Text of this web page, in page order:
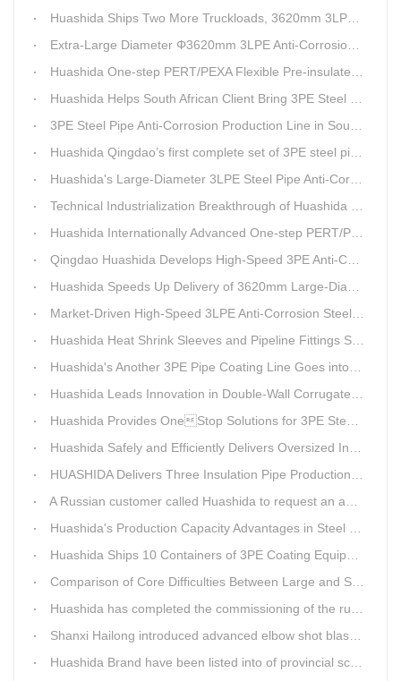
Huashida Ships Two More Truckloads, 3620mm 3LPE Steel Pipe Anti-Corrosion Coating Line Heads to Linyi
Extra-Large Diameter Φ3620mm 3LPE Anti-Corrosion Coating Line | Qingdao Huashida Machinery Co., Ltd.
Huashida One-step PERT/PEXA Flexible Pre-insulated Pipe Production Lines Gain Booming Sales in Russia
Huashida Helps South African Client Bring 3PE Steel Pipe Anti-Corrosion Production Line into Operation Ahead of Schedule
3PE Steel Pipe Anti-Corrosion Production Line in South Africa Launches 10 Days Ahead of Schedule | Huashida Machinery
Huashida Qingdao’s first complete set of 3PE steel pipe anti-corrosion production line has achieved stable mass production, breaking the foreign monopoly on high-end equipment.
Huashida's Large-Diameter 3LPE Steel Pipe Anti-Corrosion Coating Line Shipped to Linyi
Technical Industrialization Breakthrough of Huashida High-end Intelligent 3PE Anti-corrosion Pipeline Production Line
Huashida Internationally Advanced One-step PERT/PEX Pre-insulated Pipe Production Line
Qingdao Huashida Develops High-Speed 3PE Anti-Corrosion Steel Pipe Production Equipment
Huashida Speeds Up Delivery of 3620mm Large-Diameter 3PE Steel Pipe Coating Production Line
Market-Driven High-Speed 3LPE Anti-Corrosion Steel Pipe Production Equipment Developed by Qingdao Huashida
Huashida Heat Shrink Sleeves and Pipeline Fittings See Surging Demand
Huashida's Another 3PE Pipe Coating Line Goes into Operation in South Africa
Huashida Leads Innovation in Double-Wall Corrugated Pipe Production Technology
Huashida Provides OneStop Solutions for 3PE Steel Pipe AntiCorrosion Coating Equipment
Huashida Safely and Efficiently Delivers Oversized Insulated Pipe Production Line
HUASHIDA Delivers Three Insulation Pipe Production Lines to Changchun Customer Within 50 Days
A Russian customer called Huashida to request an additional order for double-wall corrugated pipe equipment.
Huashida's Production Capacity Advantages in Steel Pipe Internal and External Epoxy Anticorrosion Equipment
Huashida Ships 10 Containers of 3PE Coating Equipment to Kazakhstan
Comparison of Core Difficulties Between Large and Small Caliber 3PE Anti-corrosion Equipment at Huashida
Huashida has completed the commissioning of the rust removal section of its 3PE anti-corrosion equipment in South Africa.
Shanxi Hailong introduced advanced elbow shot blasting and dust collector equipment from Huashida
Huashida Brand have been listed into of provincial science and technology innovation capability projects.